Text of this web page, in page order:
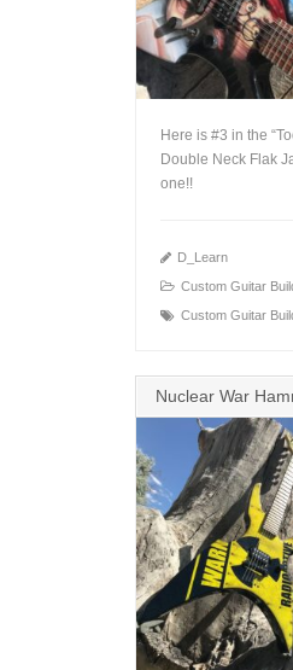
Here is #3 in the
Double Neck Flak
one!!
D_Learn
Custom Guitar
Custom Guitar
Nuclear War